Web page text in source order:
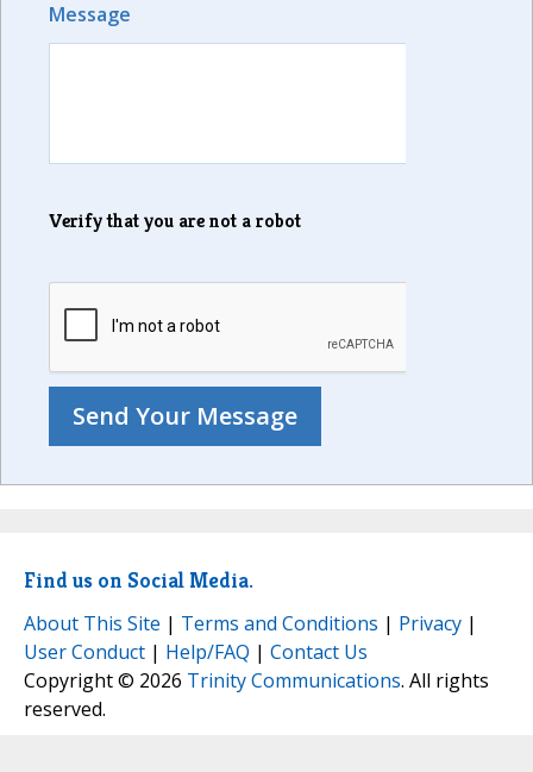
Message
Verify that you are not a robot
Find us on Social Media.
About This Site | Terms and Conditions | Privacy |
User Conduct | Help/FAQ | Contact Us
Copyright © 2026 Trinity Communications. All rights
reserved.